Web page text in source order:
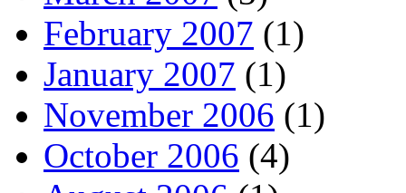
February 2007 (1)
January 2007 (1)
November 2006 (1)
October 2006 (4)